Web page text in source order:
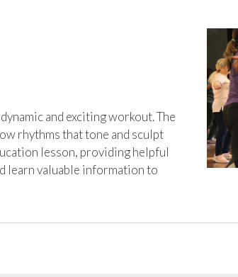
and exciting workout. The
rhythms that tone and sculpt
lesson, providing helpful
learn valuable information to